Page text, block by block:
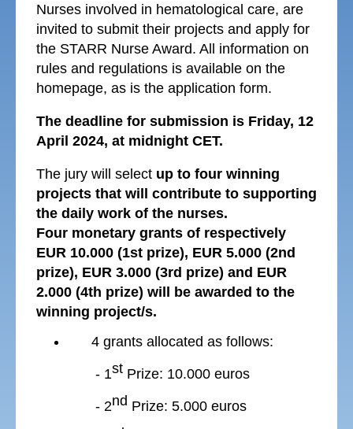
Nurses involved in hematological care, are
invited to submit their projects and apply for
the STARR Nurse Award. All information on
rules and regulations is available on the
homepage, as is the application form.
The deadline for submission is Friday, 12
April 2024, at midnight CET.
The jury will select up to four winning
projects that will contribute to supporting
the daily work of the nurses.
Four monetary grants of respectively
EUR 10.000 (1st prize), EUR 5.000 (2nd
prize), EUR 3.000 (3rd prize) and EUR
2.000 (4th prize) will be awarded to the
winning project/s.
4 grants allocated as follows:
- 1st Prize: 10.000 euros
- 2nd Prize: 5.000 euros